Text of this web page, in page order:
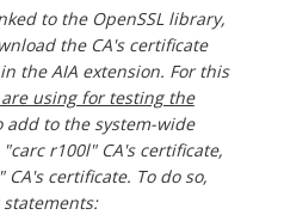
to the OpenSSL library,
the CA's certificate
the AIA extension. For this
using for testing the
add to the system-wide
r100l" CA's certificate,
certificate. To do so,